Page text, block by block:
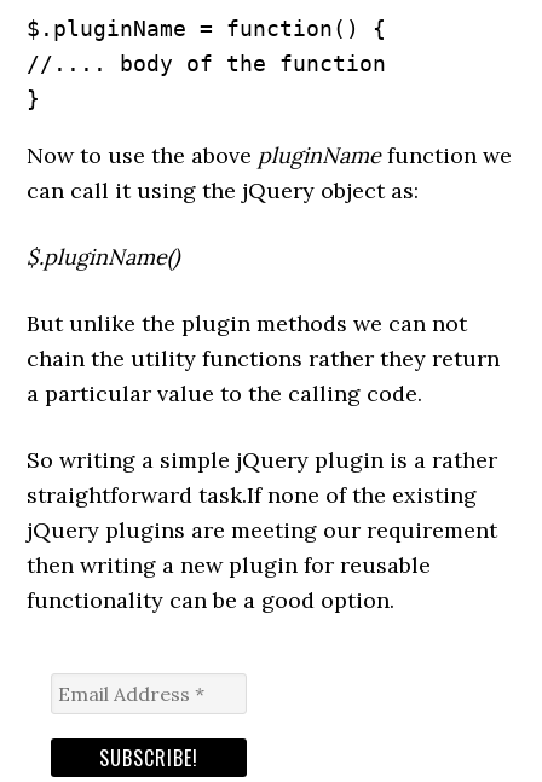
$.pluginName = function() {
//.... body of the function
}
Now to use the above pluginNamefunction we
can call it using the jQuery object as:
$.pluginName()
But unlike the plugin methods we can not
chain the utility functions rather they return
a particular value to the calling code.
So writing a simple jQuery plugin is a rather
straightforward task.If none of the existing
jQuery plugins are meeting our requirement
then writing a new plugin for reusable
functionality can be a good option.